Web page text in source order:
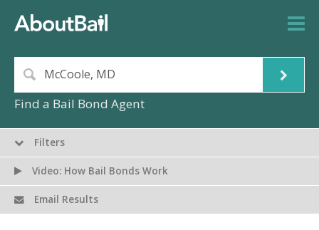
Find a Bail Bond Agent
Filters
Video: How Bail Bonds Work
Email Results